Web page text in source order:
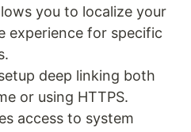
you to localize your
experience for specific
deep linking both
or using HTTPS.
access to system